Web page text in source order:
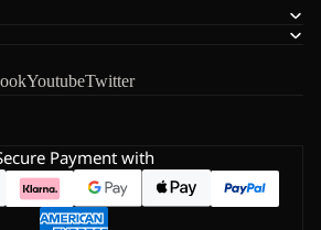
YoutubeTwitter
Payment with